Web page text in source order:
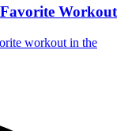
Workout
workout in the